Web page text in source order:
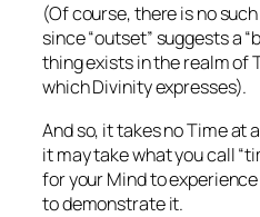
(Of course, there is no
since “outset” suggests a
thing exists in the realm of
which Divinity expresses).
And so, it takesno Time at
it may take what youcall
for your Mind to
to demonstrate it.